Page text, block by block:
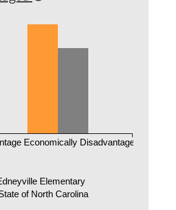
Economically Disadvantaged
Elementary
of North Carolina